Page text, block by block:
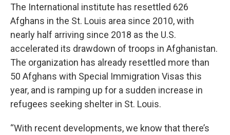
The International institute has resettled 626
Afghans in the St. Louis area since 2010, with
nearly half arriving since 2018 as the U.S.
accelerated its drawdown of troops in Afghanistan.
The organization has already resettled more than
50 Afghans with Special Immigration Visas this
year, and is ramping up for a sudden increase in
refugees seeking shelter in St. Louis.
“With recent developments, we know that there’s